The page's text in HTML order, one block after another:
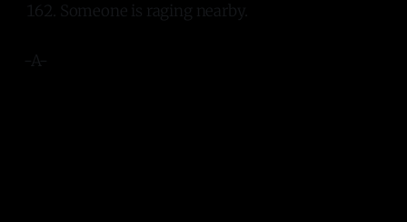
Someone is raging nearby.
-A-